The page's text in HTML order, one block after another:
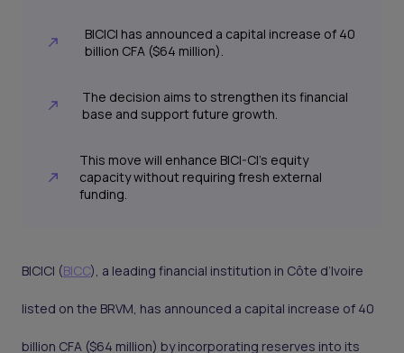
BICICI has announced a capital increase of 40
billion CFA ($64 million).
The decision aims to strengthen its financial
base and support future growth.
This move will enhance BICI-CI’s equity
capacity without requiring fresh external
funding.
BICICI (BICC), a leading financial institution in Côte d’Ivoire
listed on the BRVM, has announced a capital increase of 40
billion CFA ($64 million) by incorporating reserves into its